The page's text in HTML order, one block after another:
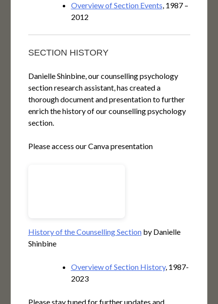
Overview of Section Events, 1987 –
2012
SECTION HISTORY
Danielle Shinbine, our counselling psychology
section research assistant, has created a
thorough document and presentation to further
enrich the history of our counselling psychology
section.
Please access our Canva presentation
History of the Counselling Sectionby Danielle
Shinbine
Overview of Section History, 1987-
2023
Please stay tuned for further updates and